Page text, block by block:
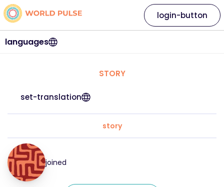
languages
login-button
STORY
set-translation
story
joined